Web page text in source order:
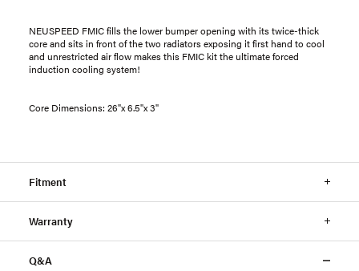
NEUSPEED FMIC fills the lower bumper opening with its twice-thick
core and sits in front of the two radiators exposing it first hand to cool
and unrestricted air flow makes this FMIC kit the ultimate forced
induction cooling system!
Core Dimensions: 26"x 6.5"x 3"
Fitment
Warranty
Q&A